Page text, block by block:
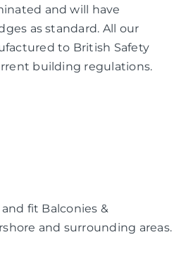
and will have
as standard. All our
to British Safety
building regulations.
fit Balconies &
and surrounding areas.